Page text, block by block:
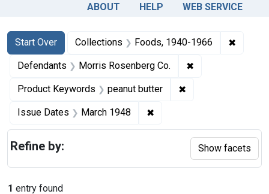
ABOUT HELP WEB SERVICE
Search
Search Constraints
Start Over
You searched for:Collections Foods, 1940-1966 ✖
Defendants Morris Rosenberg Co. ✖
Product Keywords peanut butter ✖
Issue Dates March 1948 ✖
1 entry found
Refine by: Show facets